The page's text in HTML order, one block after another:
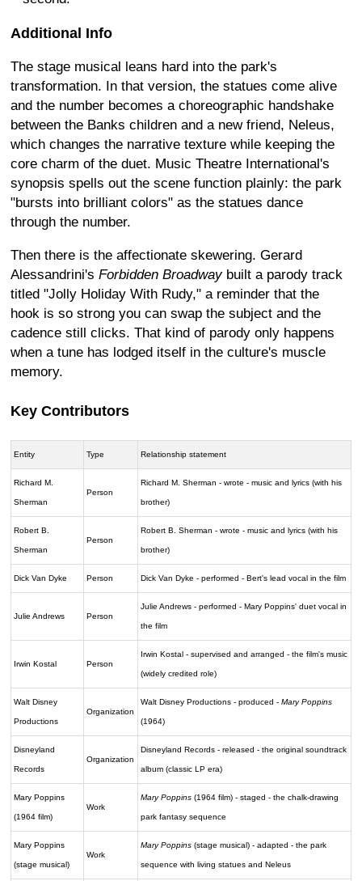
Additional Info
The stage musical leans hard into the park's
transformation. In that version, the statues come alive
and the number becomes a choreographic handshake
between the Banks children and a new friend, Neleus,
which changes the narrative texture while keeping the
core charm of the duet. Music Theatre International's
synopsis spells out the scene function plainly: the park
"bursts into brilliant colors" as the statues dance
through the number.
Then there is the affectionate skewering. Gerard
Alessandrini's Forbidden Broadwaybuilt a parody track
titled "Jolly Holiday With Rudy," a reminder that the
hook is so strong you can swap the subject and the
cadence still clicks. That kind of parody only happens
when a tune has lodged itself in the culture's muscle
memory.
Key Contributors
Entity Type Relationship statement
Richard M.
Sherman
Person
Richard M. Sherman - wrote - music and lyrics (with his
brother)
Robert B.
Sherman
Person
Robert B. Sherman - wrote - music and lyrics (with his
brother)
Dick Van Dyke Person Dick Van Dyke - performed - Bert's lead vocal in the film
Julie Andrews Person
Julie Andrews - performed - Mary Poppins' duet vocal in
the film
Irwin Kostal Person
Irwin Kostal - supervised and arranged - the film's music
(widely credited role)
Walt Disney
Productions
Organization
Walt Disney Productions - produced -Mary Poppins
(1964)
Disneyland
Records
Organization
Disneyland Records - released - the original soundtrack
album (classic LP era)
Mary Poppins
(1964 film)
Work
Mary Poppins (1964 film) - staged - the chalk-drawing
park fantasy sequence
Mary Poppins
(stage musical)
Work
Mary Poppins (stage musical) - adapted - the park
sequence with living statues and Neleus